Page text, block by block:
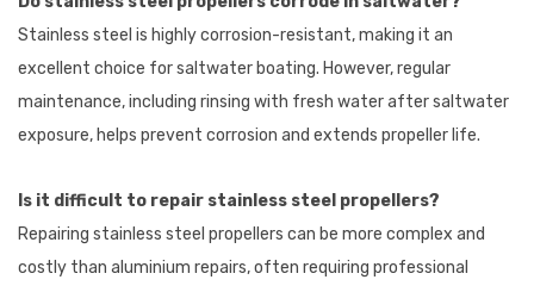
Stainless steel is highly corrosion-resistant, making it an
excellent choice for saltwater boating. However, regular
maintenance, including rinsing with fresh water after saltwater
exposure, helps prevent corrosion and extends propeller life.
Is it difficult to repair stainless steel propellers?
Repairing stainless steel propellers can be more complex and
costly than aluminium repairs, often requiring professional